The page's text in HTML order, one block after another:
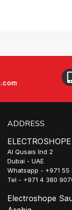
ADDRESS
Al Qusais Ind 2
Dubai - UAE
Whatsapp - +971 55
Tel - +971 4 380
Electroshope